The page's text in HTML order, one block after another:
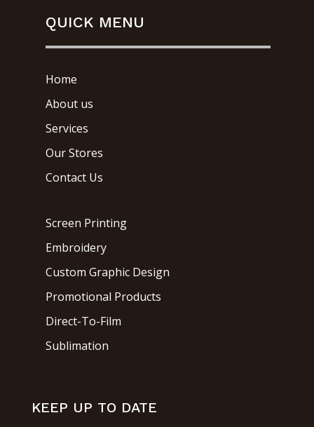
QUICK MENU
Home
About us
Services
Our Stores
Contact Us
Screen Printing
Embroidery
Custom Graphic Design
Promotional Products
Direct-To-Film
Sublimation
KEEP UP TO DATE